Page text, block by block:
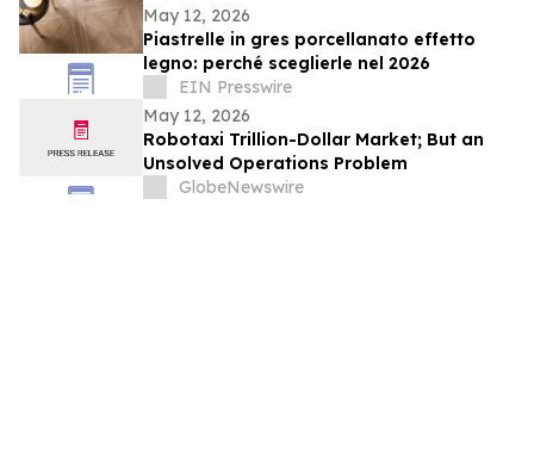
May 12, 2026
Piastrelle in gres porcellanato effetto
legno: perché sceglierle nel 2026
EIN Presswire
May 12, 2026
Robotaxi Trillion-Dollar Market; But an
Unsolved Operations Problem
GlobeNewswire